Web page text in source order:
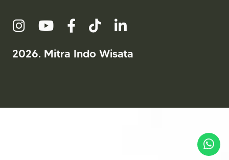
2026. Mitra Indo Wisata